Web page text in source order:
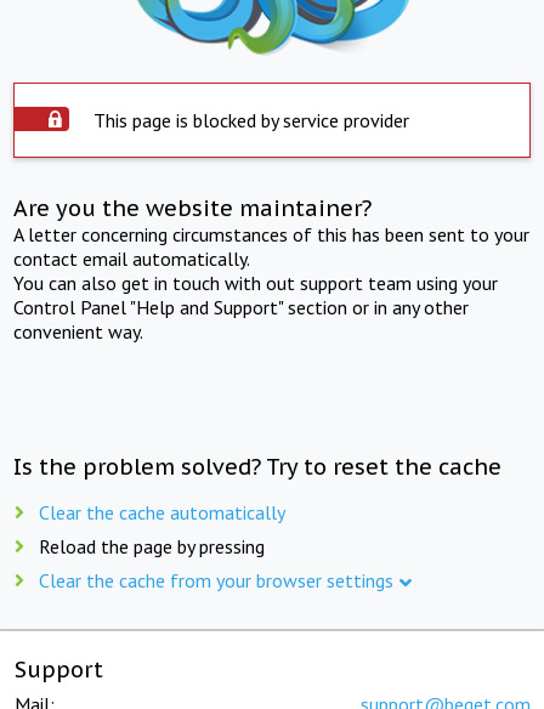
This page is blocked by service provider
Are you the website maintainer?
A letter concerning circumstances of this has been sent to your
contact email automatically.
You can also get in touch with out support team using your
Control Panel "Help and Support" section or in any other
convenient way.
Is the problem solved? Try to reset the cache
Clear the cache automatically
Reload the page by pressing
Clear the cache from your browser settings
Support
Mail: support@beget.com